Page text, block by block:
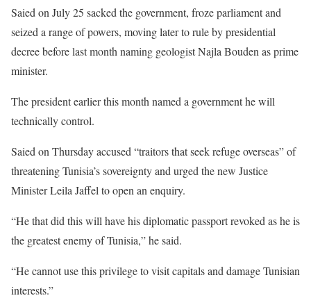
Saied on July 25 sacked the government, froze parliament and
seized a range of powers, moving later to rule by presidential
decree before last month naming geologist Najla Bouden as prime
minister.
The president earlier this month named a government he will
technically control.
Saied on Thursday accused “traitors that seek refuge overseas” of
threatening Tunisia’s sovereignty and urged the new Justice
Minister Leila Jaffel to open an enquiry.
“He that did this will have his diplomatic passport revoked as he is
the greatest enemy of Tunisia,” he said.
“He cannot use this privilege to visit capitals and damage Tunisian
interests.”